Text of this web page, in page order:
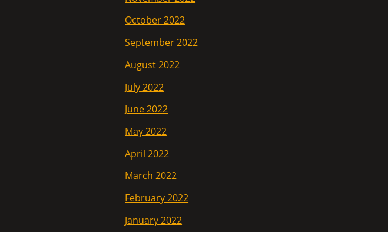
October 2022
September 2022
August 2022
July 2022
June 2022
May 2022
April 2022
March 2022
February 2022
January 2022